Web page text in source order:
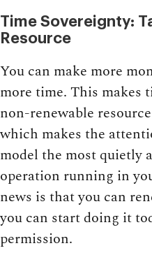
Time Sovereignty:
Resource
You can make more
more time. This makes
non-renewable
which makes the
model the most quietly
operation running in
news is that you can
you can start doing it
permission.